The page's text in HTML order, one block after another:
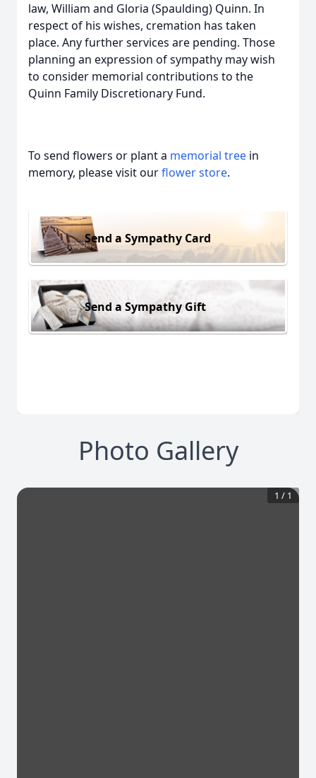
law, William and Gloria (Spaulding) Quinn. In
respect of his wishes, cremation has taken
place. Any further services are pending. Those
planning an expression of sympathy may wish
to consider memorial contributions to the
Quinn Family Discretionary Fund.
To send flowers or plant a memorial tree in
memory, please visit ourflower store.
Send a Sympathy Card
Send a Sympathy Gift
Photo Gallery
1 / 1